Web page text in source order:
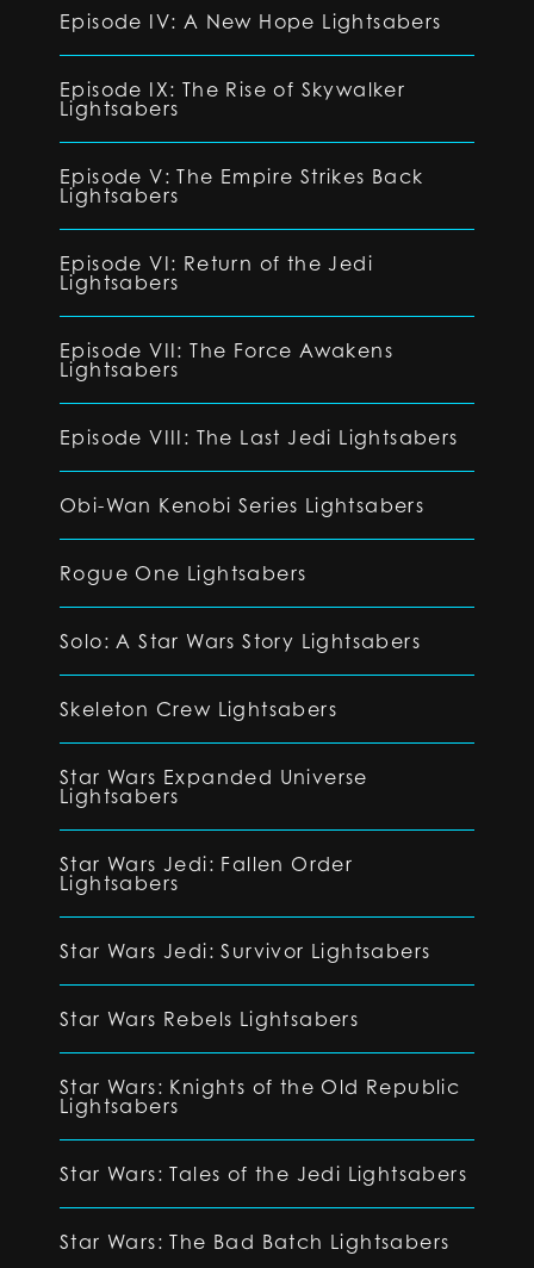
Episode IV: A New Hope Lightsabers
Episode IX: The Rise of Skywalker
Lightsabers
Episode V: The Empire Strikes Back
Lightsabers
Episode VI: Return of the Jedi
Lightsabers
Episode VII: The Force Awakens
Lightsabers
Episode VIII: The Last Jedi Lightsabers
Obi-Wan Kenobi Series Lightsabers
Rogue One Lightsabers
Solo: A Star Wars Story Lightsabers
Skeleton Crew Lightsabers
Star Wars Expanded Universe
Lightsabers
Star Wars Jedi: Fallen Order
Lightsabers
Star Wars Jedi: Survivor Lightsabers
Star Wars Rebels Lightsabers
Star Wars: Knights of the Old Republic
Lightsabers
Star Wars: Tales of the Jedi Lightsabers
Star Wars: The Bad Batch Lightsabers